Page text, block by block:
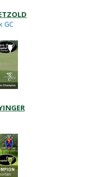
GC